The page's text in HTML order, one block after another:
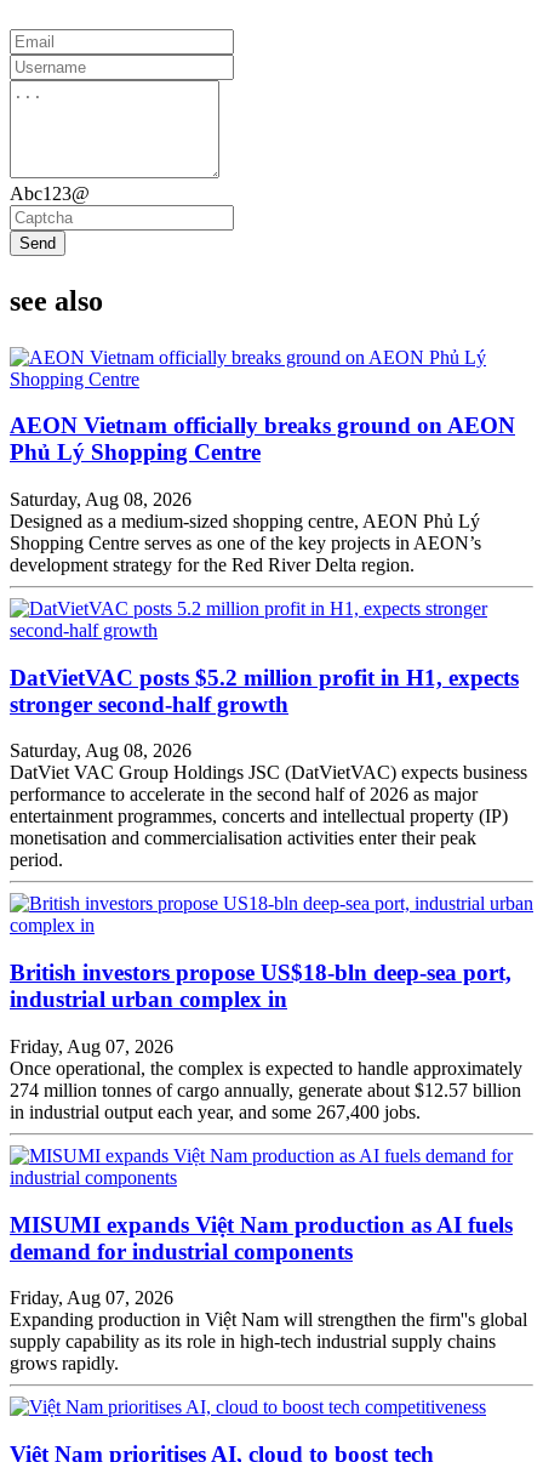
Abc123@
Send
see also
AEON Vietnam officially breaks ground on AEON
Phủ Lý Shopping Centre
Saturday, Aug 08, 2026
Designed as a medium-sized shopping centre, AEON Phủ Lý
Shopping Centre serves as one of the key projects in AEON’s
development strategy for the Red River Delta region.
DatVietVAC posts $5.2 million profit in H1, expects
stronger second-half growth
Saturday, Aug 08, 2026
DatViet VAC Group Holdings JSC (DatVietVAC) expects business
performance to accelerate in the second half of 2026 as major
entertainment programmes, concerts and intellectual property (IP)
monetisation and commercialisation activities enter their peak
period.
British investors propose US$18-bln deep-sea port,
industrial urban complex in
Friday, Aug 07, 2026
Once operational, the complex is expected to handle approximately
274 million tonnes of cargo annually, generate about $12.57 billion
in industrial output each year, and some 267,400 jobs.
MISUMI expands Việt Nam production as AI fuels
demand for industrial components
Friday, Aug 07, 2026
Expanding production in Việt Nam will strengthen the firm''s global
supply capability as its role in high-tech industrial supply chains
grows rapidly.
Việt Nam prioritises AI, cloud to boost tech